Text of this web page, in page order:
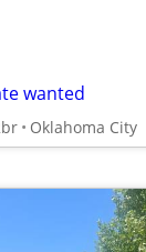
wanted
Oklahoma City